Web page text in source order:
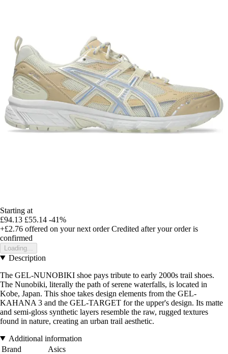
Starting at
£94.13 £55.14 -41%
+£2.76 offered on your next order Credited after your order is
confirmed
Loading...
Description
The GEL-NUNOBIKI shoe pays tribute to early 2000s trail shoes.
The Nunobiki, literally the path of serene waterfalls, is located in
Kobe, Japan. This shoe takes design elements from the GEL-
KAHANA 3 and the GEL-TARGET for the upper's design. Its matte
and semi-gloss synthetic layers resemble the raw, rugged textures
found in nature, creating an urban trail aesthetic.
Additional information
Brand
Asics